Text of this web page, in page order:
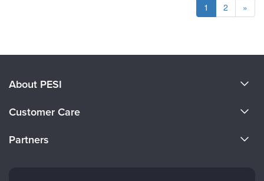
1 2 »
About PESI
Careers
Customer Care
Partners